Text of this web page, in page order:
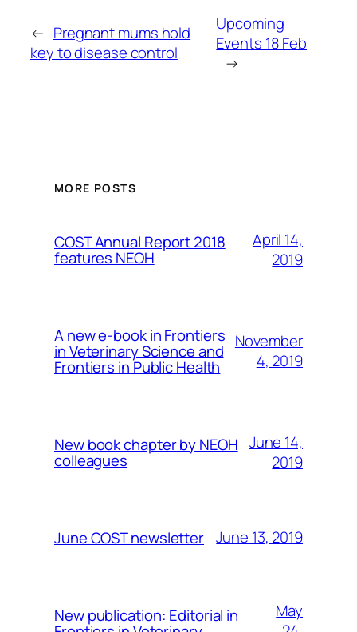
← Pregnant mums hold
key to disease control
Upcoming
Events 18 Feb
→
MORE POSTS
COST Annual Report 2018
features NEOH
April 14,
2019
A new e-book in Frontiers
in Veterinary Science and
Frontiers in Public Health
November
4, 2019
New book chapter by NEOH
colleagues
June 14,
2019
June COST newsletter June 13, 2019
New publication: Editorial in
May